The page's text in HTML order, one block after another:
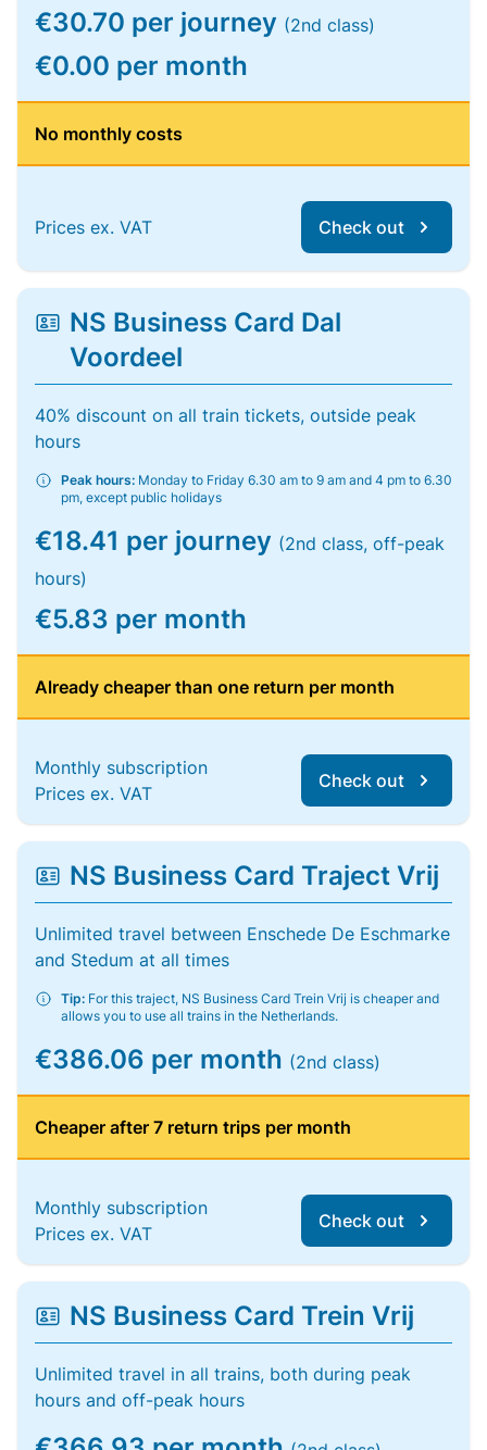
€30.70 per journey (2nd class)
€0.00 per month
No monthly costs
Prices ex. VAT Check out
NS Business Card Dal
Voordeel
40% discount on all train tickets, outside peak
hours
Peak hours: Monday to Friday 6.30 am to 9 am and 4 pm to 6.30
pm, except public holidays
€18.41 per journey (2nd class, off-peak
hours)
€5.83 per month
Already cheaper than one return per month
Monthly subscription
Prices ex. VAT
Check out
NS Business Card Traject Vrij
Unlimited travel between Enschede De Eschmarke
and Stedum at all times
Tip: For this traject, NS Business Card Trein Vrij is cheaper and
allows you to use all trains in the Netherlands.
€386.06 per month (2nd class)
Cheaper after 7 return trips per month
Monthly subscription
Prices ex. VAT
Check out
NS Business Card Trein Vrij
Unlimited travel in all trains, both during peak
hours and off-peak hours